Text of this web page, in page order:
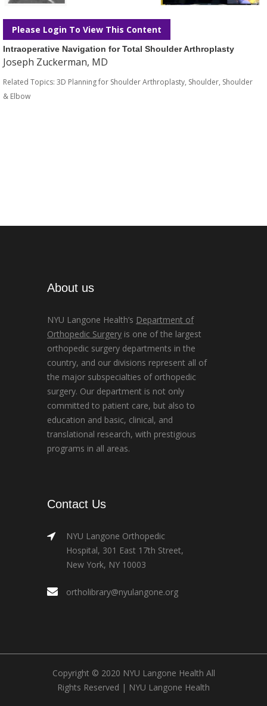
Please Login To View This Content
Intraoperative Navigation for Total Shoulder Arthroplasty
Joseph Zuckerman, MD
Related Topics: 3D Planning for Shoulder Arthroplasty, Shoulder, Shoulder
& Elbow
About us
NYU Langone Health’s Department of
Orthopedic Surgery is one of the largest
orthopedic surgery departments in the
country, and our divisions represent all of
the major subspecialties of orthopedic
surgery. Our department is not only
committed to patient care, but also to
education and basic, clinical, and
translational research, with prestigious
programs in all areas.
Contact Us
NYU Langone Orthopedic
Hospital, 301 East 17th Street,
New York, NY 10003
ortholibrary@nyulangone.org
Copyright © 2020 NYU Langone Health All
Rights Reserved | NYU Langone Health